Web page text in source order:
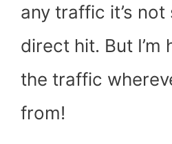
any traffic it’s not
direct hit. But I’m
the traffic
from!